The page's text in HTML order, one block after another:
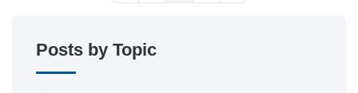
Posts by Topic